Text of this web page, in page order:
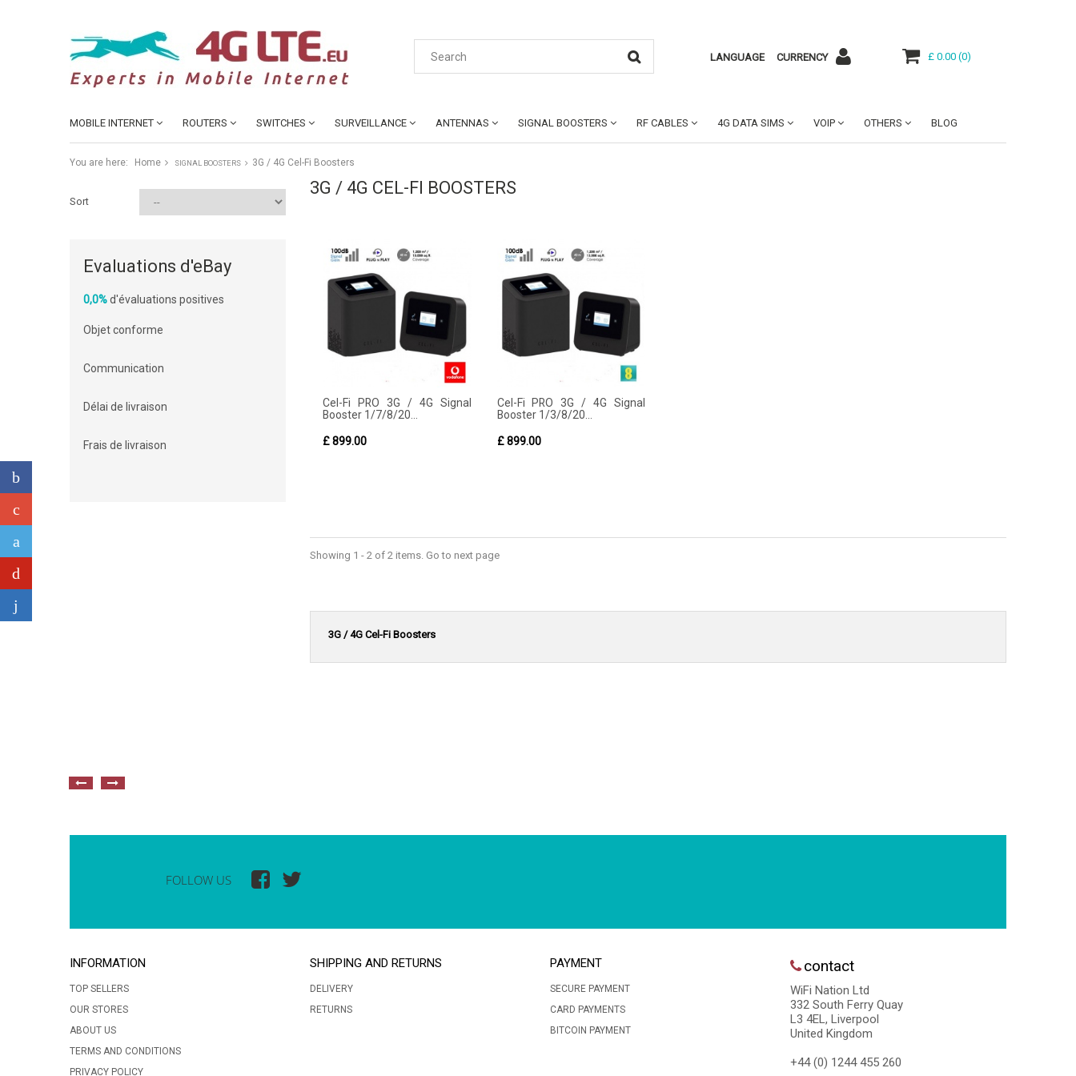
LANGUAGE CURRENCY £ 0.00 (0)
MOBILE INTERNET ROUTERS SWITCHES SURVEILLANCE ANTENNAS SIGNAL BOOSTERS RF CABLES 4G DATA SIMS VOIP OTHERS BLOG
You are here: Home SIGNAL BOOSTERS 3G / 4G Cel-Fi Boosters
Sort
Evaluations d'eBay
0,0%d'évaluations positives
Objet conforme
Communication
Délai de livraison
Frais de livraison
3G / 4G CEL-FI BOOSTERS
Cel-Fi PRO 3G / 4G Signal
Booster 1/7/8/20...
£ 899.00
Cel-Fi PRO 3G / 4G Signal
Booster 1/3/8/20...
£ 899.00
Showing 1 - 2 of 2 items. Go to next page
3G / 4G Cel-Fi Boosters
FOLLOW US
INFORMATION
TOP SELLERS
OUR STORES
ABOUT US
TERMS AND CONDITIONS
PRIVACY POLICY
SHIPPING AND RETURNS
DELIVERY
RETURNS
PAYMENT
SECURE PAYMENT
CARD PAYMENTS
BITCOIN PAYMENT
contact
WiFi Nation Ltd
332 South Ferry Quay
L3 4EL, Liverpool
United Kingdom
+44 (0) 1244 455 260